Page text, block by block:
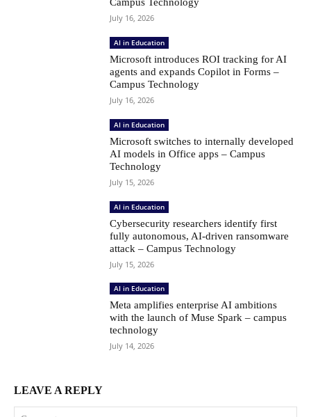
July 16, 2026
AI in Education
Microsoft introduces ROI tracking for AI
agents and expands Copilot in Forms –
Campus Technology
July 16, 2026
AI in Education
Microsoft switches to internally developed
AI models in Office apps – Campus
Technology
July 15, 2026
AI in Education
Cybersecurity researchers identify first
fully autonomous, AI-driven ransomware
attack – Campus Technology
July 15, 2026
AI in Education
Meta amplifies enterprise AI ambitions
with the launch of Muse Spark – campus
technology
July 14, 2026
LEAVE A REPLY